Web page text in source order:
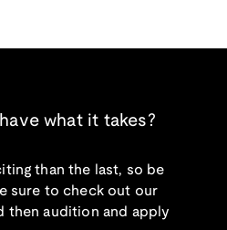
what it takes?
than the last, so be
sure to check out our
then audition and apply